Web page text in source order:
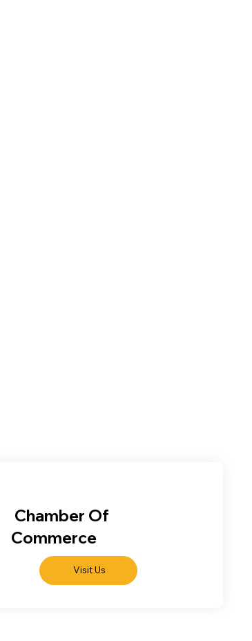
Chamber Of
Commerce
Visit Us